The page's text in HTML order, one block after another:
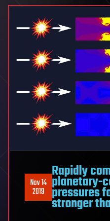
Nov 14
2019
Rapidly
planetary-
pressures
stronger